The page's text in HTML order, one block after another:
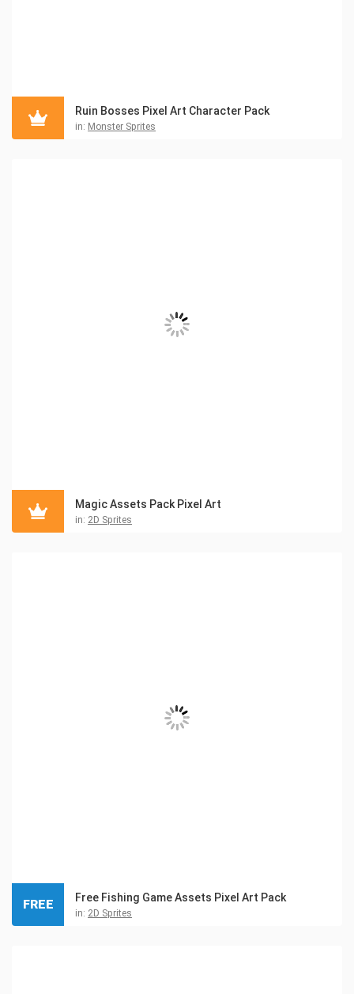
Ruin Bosses Pixel Art Character Pack
in: Monster Sprites
Magic Assets Pack Pixel Art
in: 2D Sprites
Free Fishing Game Assets Pixel Art Pack
in: 2D Sprites
FREE